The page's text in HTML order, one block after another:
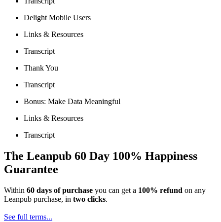
Delight Mobile Users
Links & Resources
Transcript
Thank You
Transcript
Bonus: Make Data Meaningful
Links & Resources
Transcript
The Leanpub 60 Day 100% Happiness
Guarantee
Within 60 days of purchase you can get a 100% refund on any
Leanpub purchase, in two clicks.
See full terms...